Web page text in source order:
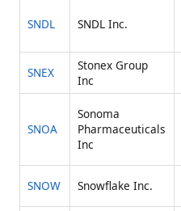
SNDL SNDL Inc.
SNEX
Stonex Group
Inc
SNOA
Sonoma
Pharmaceuticals
Inc
SNOW Snowflake Inc.